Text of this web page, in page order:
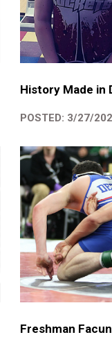
History Made in
POSTED: 3/27/
Freshman